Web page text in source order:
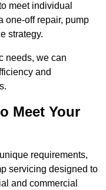
meet individual
one-off repair, pump
strategy.
needs, we can
and
Meet Your
requirements,
servicing designed to
and commercial